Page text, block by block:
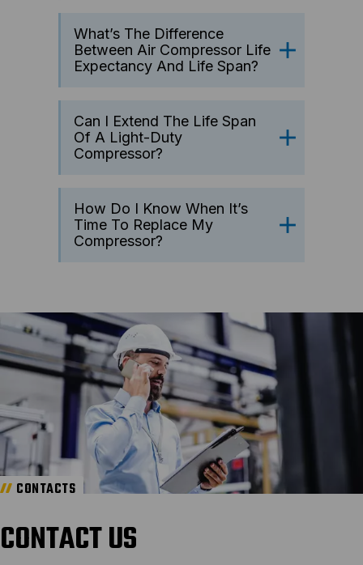
What’s The Difference
Between Air Compressor Life
Expectancy And Life Span?
Can I Extend The Life Span
Of A Light-Duty
Compressor?
How Do I Know When It’s
Time To Replace My
Compressor?
CONTACTS
CONTACT US